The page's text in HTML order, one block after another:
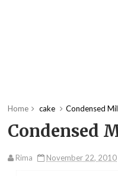
Home cake Condensed
Condensed
Rima November 22, 2010